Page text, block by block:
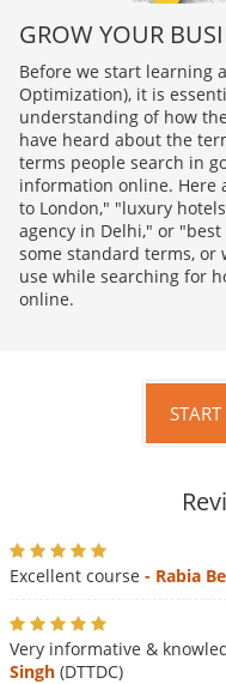
GROW YOUR
Before we start learning
Optimization), it is
understanding of how
have heard about the
terms people search in
information online. Here
to London," "luxury
agency in Delhi," or
some standard terms, or
use while searching for
online.
Excellent course - Rabia
Very informative &
Singh (DTTDC)